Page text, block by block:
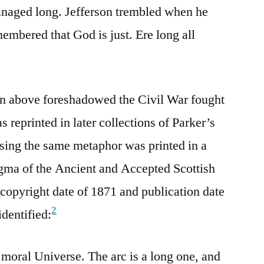
long. Jefferson trembled when he
that God is just. Ere long all
above foreshadowed the Civil War fought
reprinted in later collections of Parker’s
the same metaphor was printed in a
of the Ancient and Accepted Scottish
date of 1871 and publication date
2
Universe. The arc is a long one, and